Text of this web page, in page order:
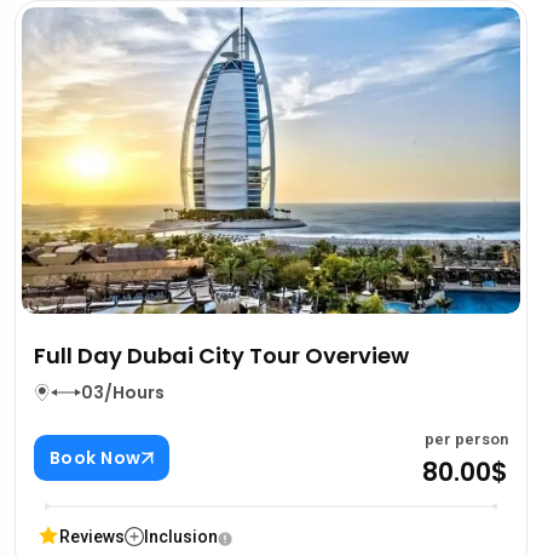
Full Day Dubai City Tour Overview
03/Hours
Book Now
per person
80.00$
Reviews Inclusion